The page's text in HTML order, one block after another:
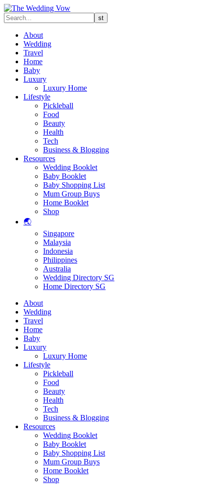
About
Wedding
Travel
Home
Baby
Luxury
Luxury Home
Lifestyle
Pickleball
Food
Beauty
Health
Tech
Business & Blogging
Resources
Wedding Booklet
Baby Booklet
Baby Shopping List
Mum Group Buys
Home Booklet
Shop
🌏
Singapore
Malaysia
Indonesia
Philippines
Australia
Wedding Directory SG
Home Directory SG
About
Wedding
Travel
Home
Baby
Luxury
Luxury Home
Lifestyle
Pickleball
Food
Beauty
Health
Tech
Business & Blogging
Resources
Wedding Booklet
Baby Booklet
Baby Shopping List
Mum Group Buys
Home Booklet
Shop